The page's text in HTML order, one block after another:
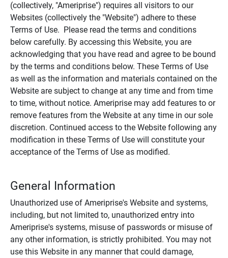
(collectively, "Ameriprise") requires all visitors to our
Websites (collectively the "Website") adhere to these
Terms of Use. Please read the terms and conditions
below carefully. By accessing this Website, you are
acknowledging that you have read and agree to be bound
by the terms and conditions below. These Terms of Use
as well as the information and materials contained on the
Website are subject to change at any time and from time
to time, without notice. Ameriprise may add features to or
remove features from the Website at any time in our sole
discretion. Continued access to the Website following any
modification in these Terms of Use will constitute your
acceptance of the Terms of Use as modified.
General Information
Unauthorized use of Ameriprise's Website and systems,
including, but not limited to, unauthorized entry into
Ameriprise's systems, misuse of passwords or misuse of
any other information, is strictly prohibited. You may not
use this Website in any manner that could damage,